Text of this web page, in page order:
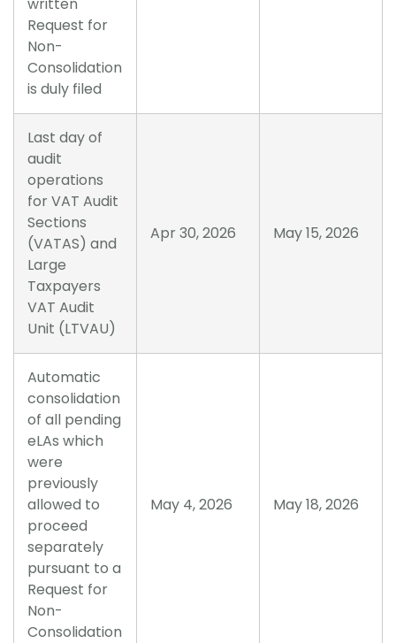
Request for
Non-
Consolidation
is duly filed
Last day of
audit
operations
for VAT Audit
Sections
(VATAS) and
Large
Taxpayers
VAT Audit
Unit (LTVAU)
Apr 30, 2026 May 15, 2026
Automatic
consolidation
of all pending
eLAs which
were
previously
allowed to
proceed
separately
pursuant to a
Request for
Non-
Consolidation
May 4, 2026 May 18, 2026